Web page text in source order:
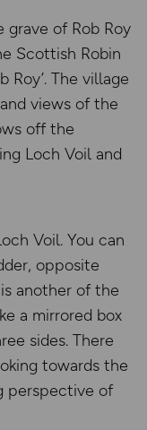
grave of Rob Roy
Scottish Robin
Roy’. The village
views of the
off the
Loch Voil and
Voil. You can
opposite
another of the
a mirrored box
sides. There
towards the
perspective of